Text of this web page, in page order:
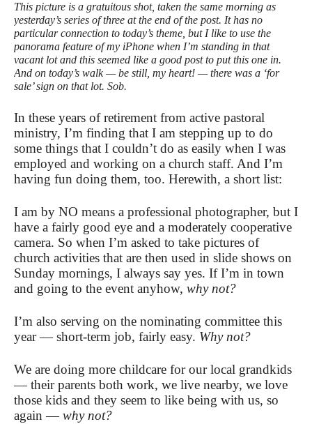
This picture is a gratuitous shot, taken the same morning as
yesterday’s series of three at the end of the post. It has no
particular connection to today’s theme, but I like to use the
panorama feature of my iPhone when I’m standing in that
vacant lot and this seemed like a good post to put this one in.
And on today’s walk — be still, my heart! — there was a ‘for
sale’ sign on that lot. Sob.
In these years of retirement from active pastoral
ministry, I’m finding that I am stepping up to do
some things that I couldn’t do as easily when I was
employed and working on a church staff. And I’m
having fun doing them, too. Herewith, a short list:
I am by NO means a professional photographer, but I
have a fairly good eye and a moderately cooperative
camera. So when I’m asked to take pictures of
church activities that are then used in slide shows on
Sunday mornings, I always say yes. If I’m in town
and going to the event anyhow, why not?
I’m also serving on the nominating committee this
year — short-term job, fairly easy. Why not?
We are doing more childcare for our local grandkids
— their parents both work, we live nearby, we love
those kids and they seem to like being with us, so
again —why not?